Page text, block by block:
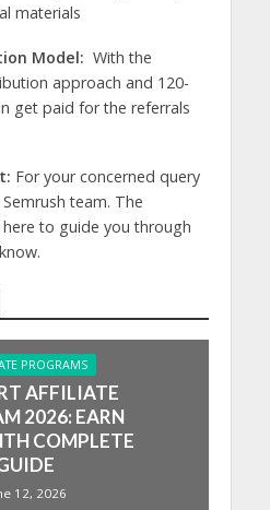
materials
Model: With the
approach and 120-
get paid for the referrals
For your concerned query
team. The
to guide you through
PROGRAMS
AFFILIATE
2026: EARN
COMPLETE
12, 2026